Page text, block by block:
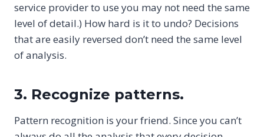
service provider to use you may not need the same
level of detail.) How hard is it to undo? Decisions
that are easily reversed don’t need the same level
of analysis.
3. Recognize patterns.
Pattern recognition is your friend. Since you can’t